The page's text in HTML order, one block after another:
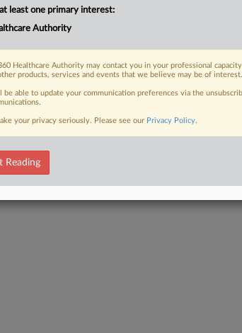
federal court to give final approval
that Bayer US LLC's antifungal
FREE Trial
least one primary interest:
Authority
Healthcare Authority may contact you in your professional
products, services and events that we believe may be of interest.
be able to update your communication preferences via the
your privacy seriously. Please see our Privacy Policy.
Reading